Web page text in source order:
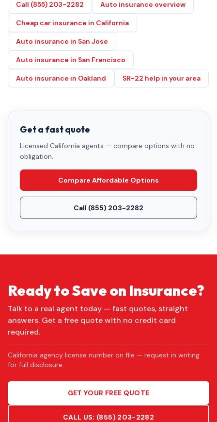
Call (855) 203-2282 Auto insurance overview
Cheap car insurance in California
Auto insurance in San Jose
Auto insurance in San Francisco
Auto insurance in Oakland SR-22 help in your area
Get a fast quote
Licensed California agents — compare options with no
obligation.
Compare Affordable Options
Call (855) 203-2282
Ready to Save on Insurance?
Talk to a real agent today — fast quotes, straight
answers. Get a free quote with no credit card
required.
California agency license number on file — request in writing
for full disclosure.
GET YOUR FREE QUOTE
CALL US: (855) 203-2282